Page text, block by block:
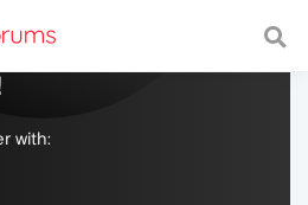
with a fast and
with: